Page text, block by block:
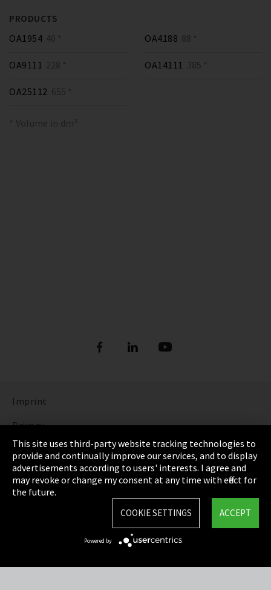
PRODUCTS
OA1954 40 * OA4188 88 *
OA9111 228 * OA14111 385 *
OA25112 655 *
* Volume in dm³
Imprint
Privacy
Cookie Settings
Terms & Conditions
Sitemap
This site uses third-party website tracking technologies to
provide and continually improve our services, and to display
advertisements according to users' interests. I agree and
may revoke or change my consent at any time with effect for
the future.
ACCEPT
COOKIE SETTINGS
Powered by